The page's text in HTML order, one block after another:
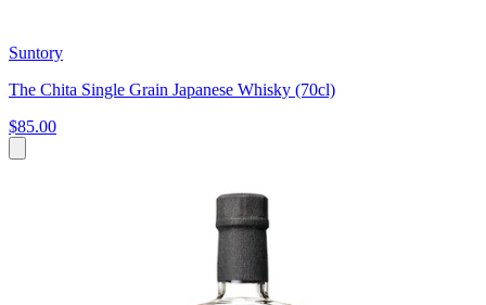
Suntory
The Chita Single Grain Japanese Whisky (70cl)
$85.00